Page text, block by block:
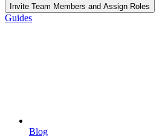
Invite Team Members and Assign Roles
Guides
Blog